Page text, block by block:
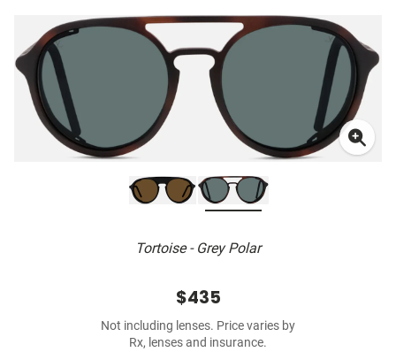
Tortoise - Grey Polar
$435
Not including lenses. Price varies by
Rx, lenses and insurance.